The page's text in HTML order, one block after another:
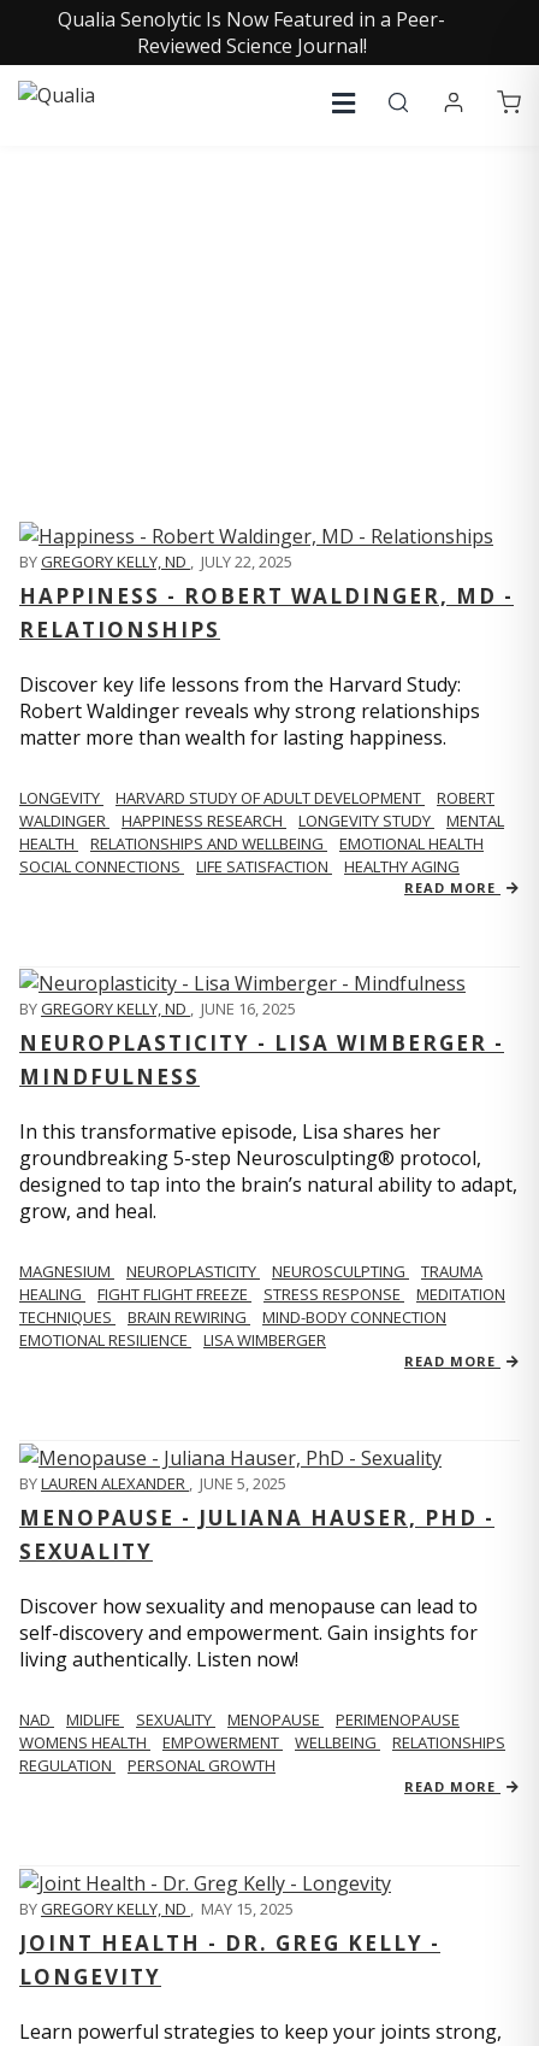
Qualia Senolytic Is Now Featured in a Peer-
Reviewed Science Journal!
BYGREGORY KELLY, ND , JULY 22, 2025
HAPPINESS - ROBERT WALDINGER, MD -
RELATIONSHIPS
Discover key life lessons from the Harvard Study:
Robert Waldinger reveals why strong relationships
matter more than wealth for lasting happiness.
LONGEVITY HARVARD STUDY OF ADULT DEVELOPMENT
ROBERT
WALDINGER
HAPPINESS RESEARCH LONGEVITY STUDY
MENTAL
HEALTH
RELATIONSHIPS AND WELLBEING
EMOTIONAL HEALTH
SOCIAL CONNECTIONS
LIFE SATISFACTION HEALTHY AGING
READ MORE
BYGREGORY KELLY, ND , JUNE 16, 2025
NEUROPLASTICITY - LISA WIMBERGER -
MINDFULNESS
In this transformative episode, Lisa shares her
groundbreaking 5-step Neurosculpting® protocol,
designed to tap into the brain’s natural ability to adapt,
grow, and heal.
MAGNESIUM NEUROPLASTICITY NEUROSCULPTING
TRAUMA
HEALING
FIGHT FLIGHT FREEZE STRESS RESPONSE
MEDITATION
TECHNIQUES
BRAIN REWIRING
MIND-BODY CONNECTION
EMOTIONAL RESILIENCE
LISA WIMBERGER
READ MORE
BYLAUREN ALEXANDER , JUNE 5, 2025
MENOPAUSE - JULIANA HAUSER, PHD -
SEXUALITY
Discover how sexuality and menopause can lead to
self-discovery and empowerment. Gain insights for
living authentically. Listen now!
NAD MIDLIFE SEXUALITY MENOPAUSE
PERIMENOPAUSE
WOMENS HEALTH
EMPOWERMENT WELLBEING
RELATIONSHIPS
REGULATION
PERSONAL GROWTH
READ MORE
BYGREGORY KELLY, ND , MAY 15, 2025
JOINT HEALTH - DR. GREG KELLY -
LONGEVITY
Learn powerful strategies to keep your joints strong,